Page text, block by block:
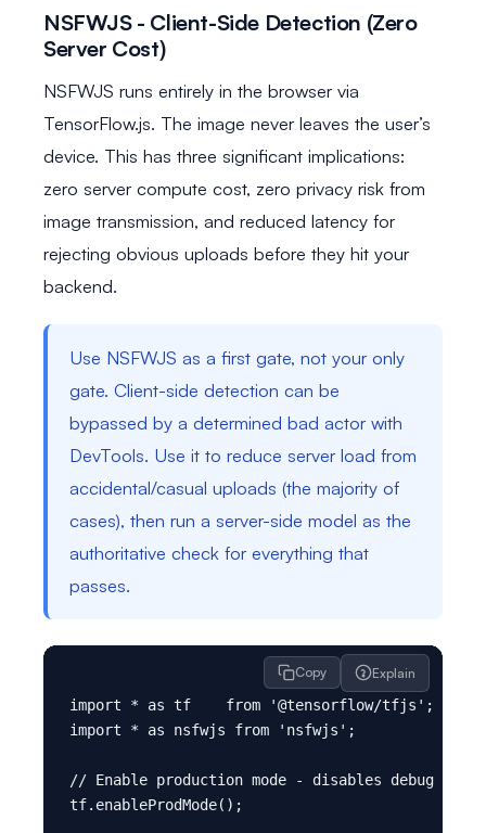
NSFWJS - Client-Side Detection (Zero
Server Cost)
NSFWJS runs entirely in the browser via
TensorFlow.js. The image never leaves the user’s
device. This has three significant implications:
zero server compute cost, zero privacy risk from
image transmission, and reduced latency for
rejecting obvious uploads before they hit your
backend.
Use NSFWJS as a first gate, not your only
gate. Client-side detection can be
bypassed by a determined bad actor with
DevTools. Use it to reduce server load from
accidental/casual uploads (the majority of
cases), then run a server-side model as the
authoritative check for everything that
passes.
Copy Explain
import * as tf    from '@tensorflow/tfjs';
import * as nsfwjs from 'nsfwjs';
// Enable production mode - disables debug
tf.enableProdMode();